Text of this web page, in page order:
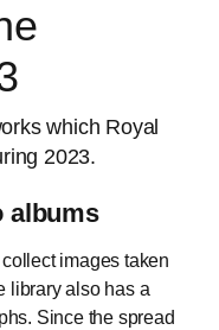
which Royal
2023.
albums
images taken
library also has a
Since the spread